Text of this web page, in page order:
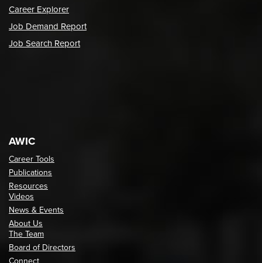
Career Explorer
Job Demand Report
Job Search Report
AWIC
Career Tools
Publications
Resources
Videos
News & Events
About Us
The Team
Board of Directors